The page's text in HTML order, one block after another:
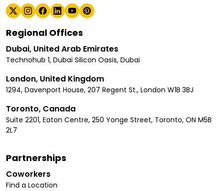
Regional Offices
Dubai, United Arab Emirates
Technohub 1, Dubai Silicon Oasis, Dubai
London, United Kingdom
1294, Davenport House, 207 Regent St., London W1B 3BJ
Toronto, Canada
Suite 2201, Eaton Centre, 250 Yonge Street, Toronto, ON M5B
2L7
Partnerships
Coworkers
Find a Location